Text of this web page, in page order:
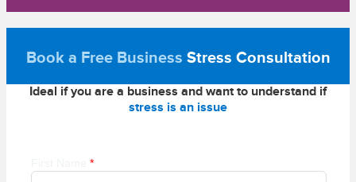
Book a Free Business Stress Consultation
Ideal if you are a business and want to understand if
stress is an issue